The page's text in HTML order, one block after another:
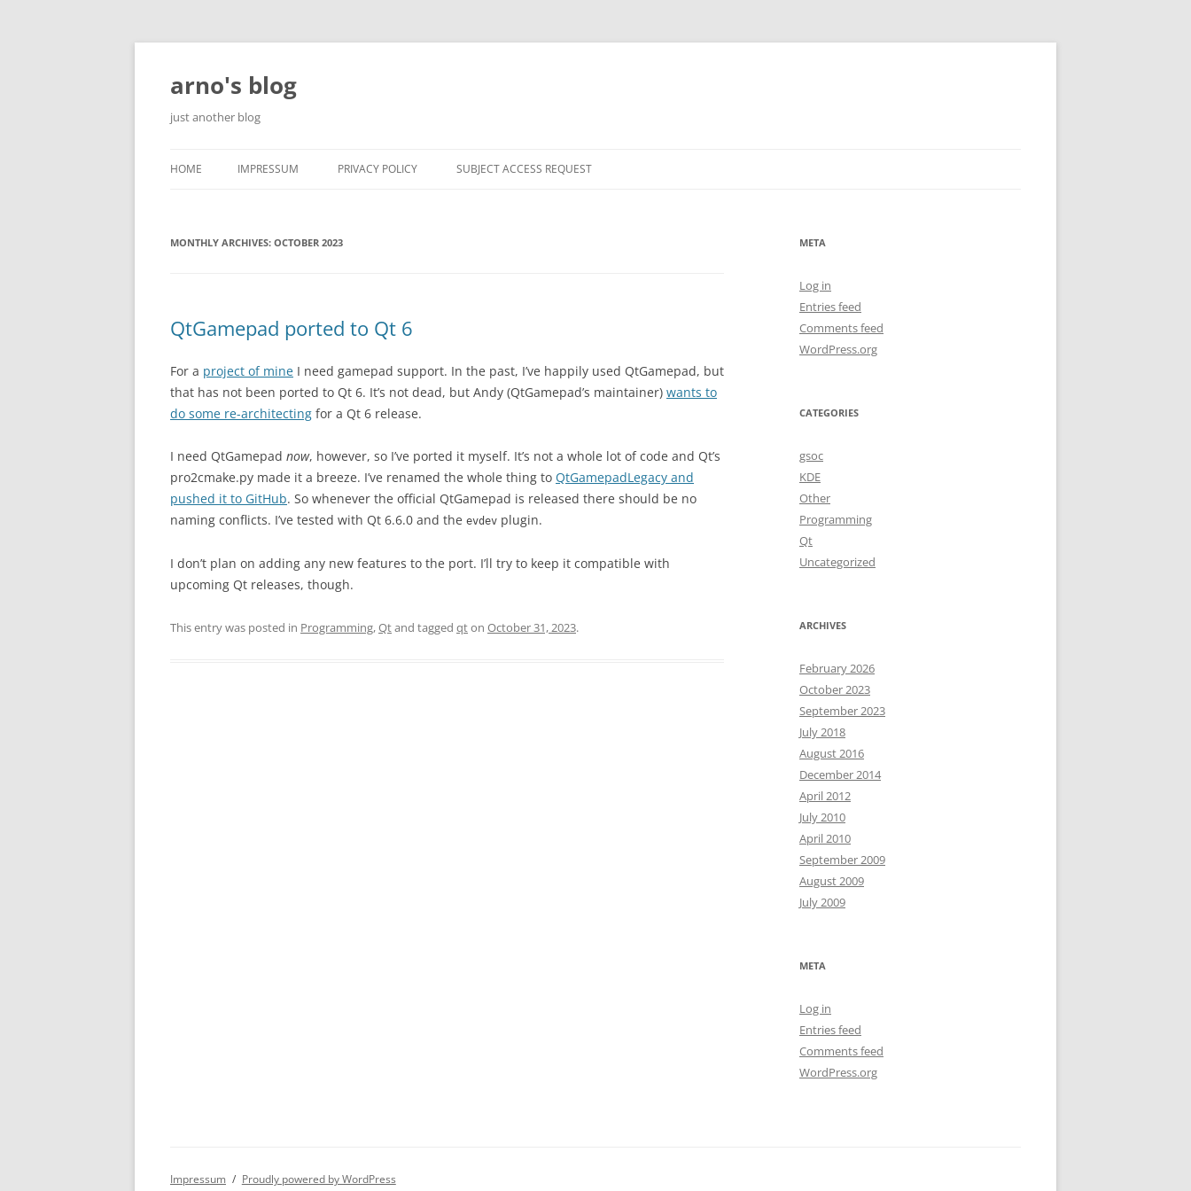
Skip
arno's blog
just another blog
HOME IMPRESSUM PRIVACY POLICY SUBJECT ACCESS REQUEST
MONTHLY ARCHIVES: OCTOBER 2023
QtGamepad ported to Qt 6
For a project of mine I need gamepad support. In the past, I’ve happily used QtGamepad, but
that has not been ported to Qt 6. It’s not dead, but Andy (QtGamepad’s maintainer) wants to
do some re-architecting for a Qt 6 release.
I need QtGamepad now, however, so I’ve ported it myself. It’s not a whole lot of code and Qt’s
pro2cmake.py made it a breeze. I’ve renamed the whole thing to QtGamepadLegacy and
pushed it to GitHub. So whenever the official QtGamepad is released there should be no
naming conflicts. I’ve tested with Qt 6.6.0 and the evdev plugin.
I don’t plan on adding any new features to the port. I’ll try to keep it compatible with
upcoming Qt releases, though.
This entry was posted in Programming,Qtand tagged qton October 31, 2023.
META
Log in
Entries feed
Comments feed
WordPress.org
CATEGORIES
gsoc
KDE
Other
Programming
Qt
Uncategorized
ARCHIVES
February 2026
October 2023
September 2023
July 2018
August 2016
December 2014
April 2012
July 2010
April 2010
September 2009
August 2009
July 2009
META
Log in
Entries feed
Comments feed
WordPress.org
Impressum Proudly powered by WordPress